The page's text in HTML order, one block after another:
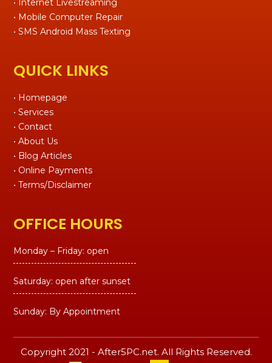
• Internet Livestreaming
• Mobile Computer Repair
• SMS Android Mass Texting
QUICK LINKS
• Homepage
• Services
• Contact
• About Us
• Blog Articles
• Online Payments
• Terms/Disclaimer
OFFICE HOURS
Monday – Friday: open
Saturday: open after sunset
Sunday: By Appointment
Copyright 2021 - After5PC.net. All Rights Reserved.